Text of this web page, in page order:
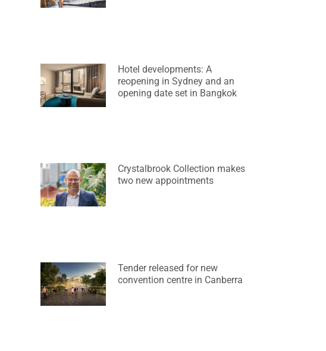
Hotel developments: A
reopening in Sydney and an
opening date set in Bangkok
Crystalbrook Collection makes
two new appointments
Tender released for new
convention centre in Canberra